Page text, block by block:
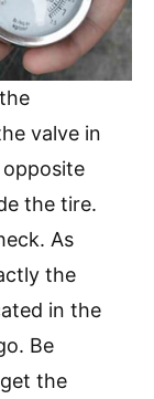
valve in
the tire.
As
the
in the
Be
the